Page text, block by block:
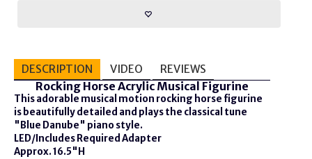
DESCRIPTION VIDEO REVIEWS
Rocking Horse Acrylic Musical Figurine
This adorable musical motion rocking horse figurine
is beautifully detailed and plays the classical tune
"Blue Danube" piano style.
LED/Includes Required Adapter
Approx. 16.5"H